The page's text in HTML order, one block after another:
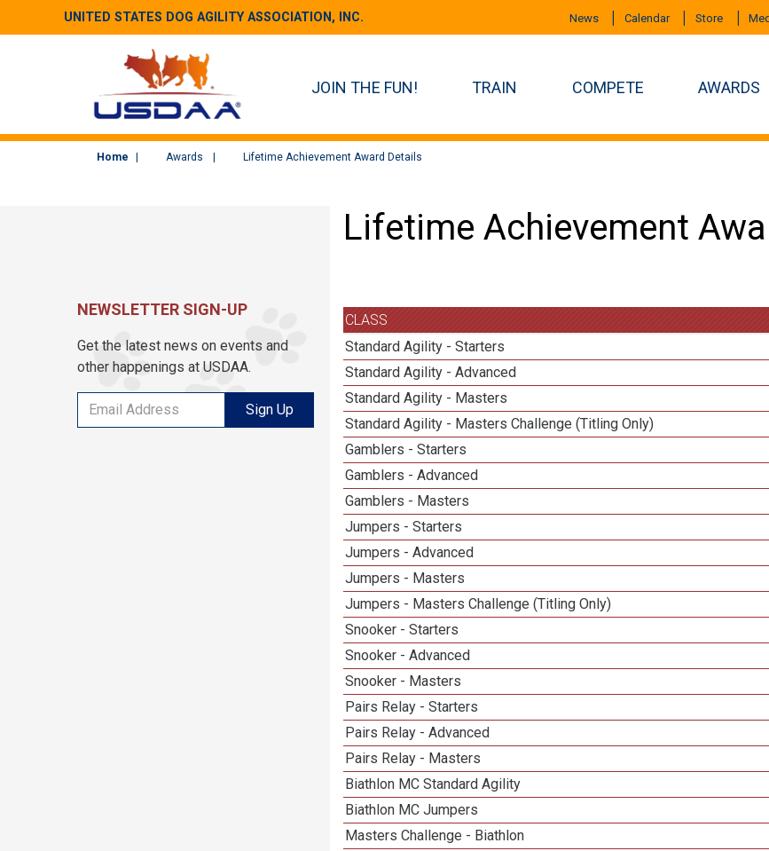
UNITED STATES DOG AGILITY ASSOCIATION, INC. News Calendar Store
JOIN THE FUN! TRAIN COMPETE AWARDS
Home Awards Lifetime Achievement Award Details
Lifetime Achievement
CLASS
Standard Agility - Starters
Standard Agility - Advanced
Standard Agility - Masters
Standard Agility - Masters Challenge (Titling Only)
Gamblers - Starters
Gamblers - Advanced
Gamblers - Masters
Jumpers - Starters
Jumpers - Advanced
Jumpers - Masters
Jumpers - Masters Challenge (Titling Only)
Snooker - Starters
Snooker - Advanced
Snooker - Masters
Pairs Relay - Starters
Pairs Relay - Advanced
Pairs Relay - Masters
Biathlon MC Standard Agility
Biathlon MC Jumpers
Masters Challenge - Biathlon
NEWSLETTER SIGN-UP
Get the latest news on events and
other happenings at USDAA.
Sign Up